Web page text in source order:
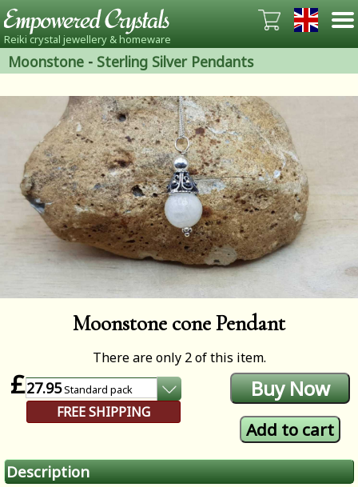
Reiki crystal jewellery & homeware
Moonstone - Sterling Silver Pendants
Moonstone cone Pendant
There are only 2 of this item.
£27.95Standard pack
FREE SHIPPING
Description